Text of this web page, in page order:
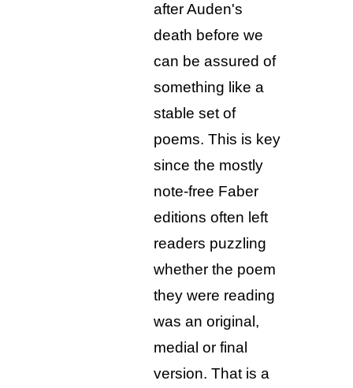
after Auden's
death before we
can be assured of
something like a
stable set of
poems. This is key
since the mostly
note-free Faber
editions often left
readers puzzling
whether the poem
they were reading
was an original,
medial or final
version. That is a